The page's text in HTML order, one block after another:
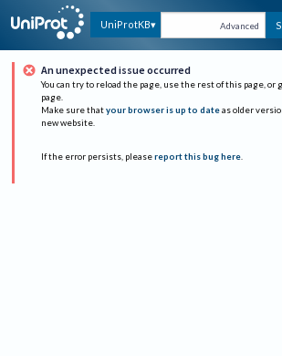
UniProtKB Advanced
An unexpected issue occurred
You can try to reload the page, use the rest of this page, or
page.
Make sure that your browser is up to date as older
new website.
If the error persists, please report this bug here.